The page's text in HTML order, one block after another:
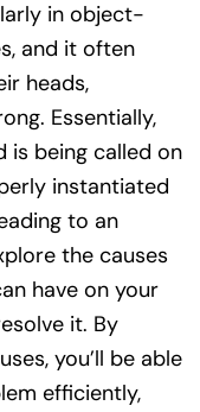
in object-
and it often
heads,
Essentially,
is being called on
instantiated
to an
the causes
have on your
it. By
you’ll be able
efficiently,